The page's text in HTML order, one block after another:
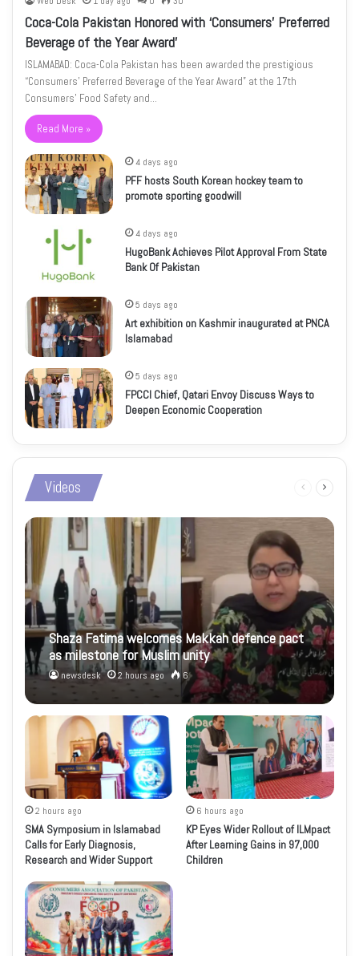
Coca-Cola Pakistan Honored with ‘Consumers’ Preferred
Beverage of the Year Award’
ISLAMABAD: Coca-Cola Pakistan has been awarded the prestigious
“Consumers’ Preferred Beverage of the Year Award” at the 17th
Consumers’ Food Safety and…
Read More »
4 days ago
PFF hosts South Korean hockey team to
promote sporting goodwill
4 days ago
HugoBank Achieves Pilot Approval From State
Bank Of Pakistan
5 days ago
Art exhibition on Kashmir inaugurated at PNCA
Islamabad
5 days ago
FPCCI Chief, Qatari Envoy Discuss Ways to
Deepen Economic Cooperation
Videos
Previous
Shaza Fatima welcomes Makkah defence pact
as milestone for Muslim unity
newsdesk 2 hours ago 6
2 hours ago
SMA Symposium in Islamabad
Calls for Early Diagnosis,
Research and Wider Support
6 hours ago
KP Eyes Wider Rollout of ILMpact
After Learning Gains in 97,000
Children